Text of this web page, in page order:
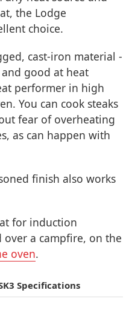
the Lodge
choice.
cast-iron material -
good at heat
performer in high
You can cook steaks
fear of overheating
as can happen with
finish also works
for induction
over a campfire, on the
oven.
Specifications